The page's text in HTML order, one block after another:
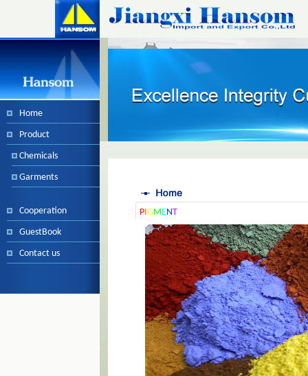
Home
Product
Chemicals
Garments
Cooperation
GuestBook
Contact us
PIGMENT